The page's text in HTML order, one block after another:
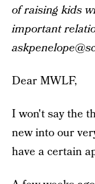
of raising kids
important
Dear MWLF,
I won't say the
new into our
have a certain